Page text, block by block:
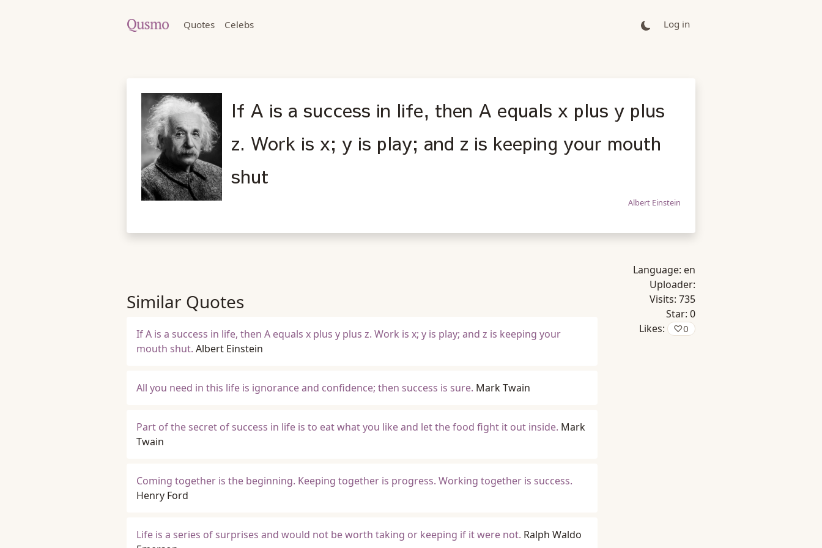
Quotes Celebs Log in
If A is a success in life, then A equals x plus y plus
z. Work is x; y is play; and z is keeping your mouth
shut
Albert Einstein
Similar Quotes
If A is a success in life, then A equals x plus y plus z. Work is x; y is play; and z is keeping your
mouth shut. Albert Einstein
All you need in this life is ignorance and confidence; then success is sure. Mark Twain
Part of the secret of success in life is to eat what you like and let the food fight it out inside. Mark
Twain
Coming together is the beginning. Keeping together is progress. Working together is success.
Henry Ford
Life is a series of surprises and would not be worth taking or keeping if it were not. Ralph Waldo
Language: en
Uploader:
Visits: 735
Star: 0
Likes:
♡0